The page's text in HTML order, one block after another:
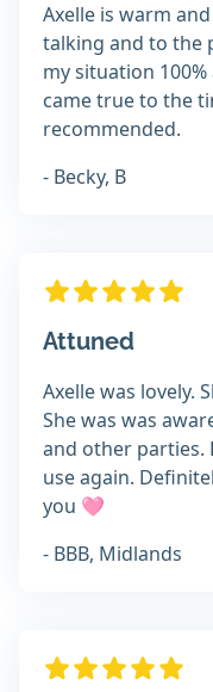
Axelle is warm
talking and to the
my situation
came true to the
recommended.
- Becky, B
Attuned
Axelle was lovely.
She was was
and other parties.
use again.
you 🩷
- BBB, Midlands